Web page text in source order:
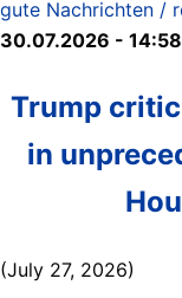
gute Nachrichten /
30.07.2026 -
Trump
in
(July 27, 2026)